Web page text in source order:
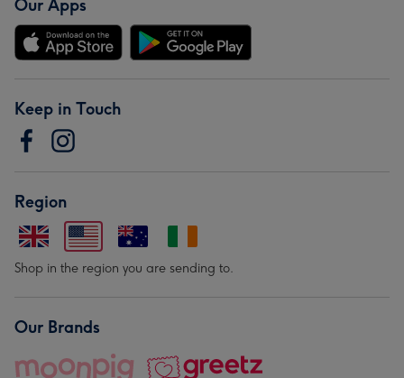
Our Apps
Keep in Touch
Region
Shop in the region you are sending to.
Our Brands